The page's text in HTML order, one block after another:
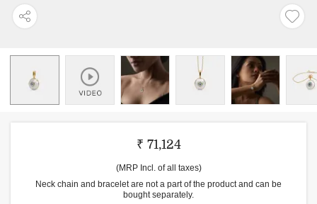
₹ 71,124
(MRP Incl. of all taxes)
Neck chain and bracelet are not a part of the product and can be
bought separately.